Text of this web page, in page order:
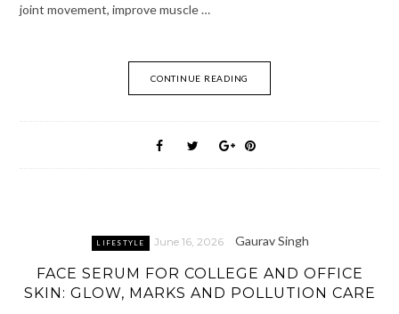
joint movement, improve muscle …
CONTINUE READING
LIFESTYLE June 16, 2026 Gaurav Singh
FACE SERUM FOR COLLEGE AND OFFICE
SKIN: GLOW, MARKS AND POLLUTION CARE